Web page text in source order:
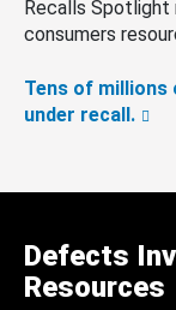
Recalls
consumers
Tens of millions
under recall.
Defects
Resources